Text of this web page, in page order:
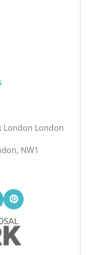
London London
NW1